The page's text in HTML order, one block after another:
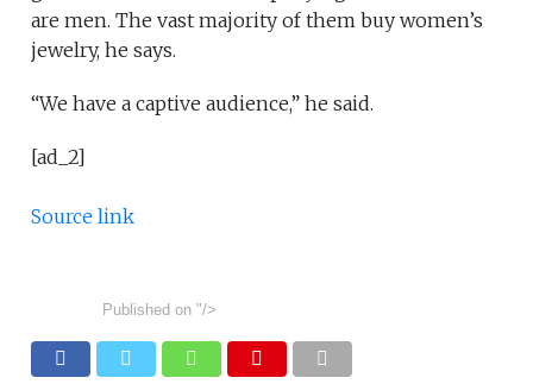
are men. The vast majority of them buy women’s
jewelry, he says.
“We have a captive audience,” he said.
[ad_2]
Source link
Published on "/>